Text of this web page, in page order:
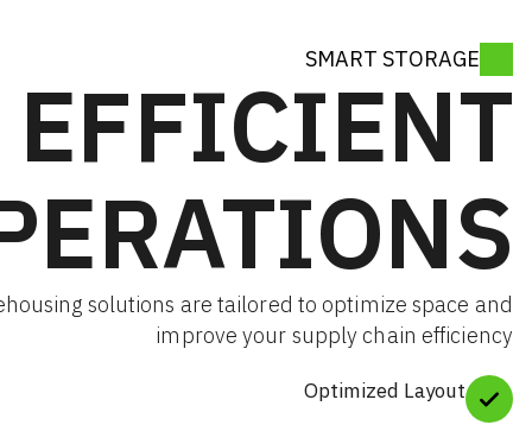
SMART
Our warehousing solutions are tailored to optimize
improve your supply
Optimized